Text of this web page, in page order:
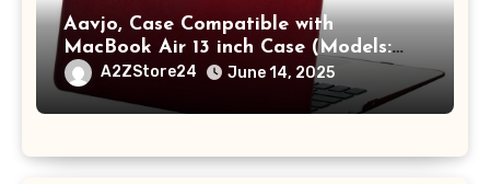
Aavjo, Case Compatible with
MacBook Air 13 inch Case (Models:
A1369 & A1466, Older Version 2010-
2017 Release), Plastic Hard Shell &
Keyboard Cover, (Wine Red)
A2ZStore24 June 14, 2025